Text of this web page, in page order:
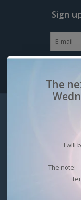
Sign
Security with
Shipping options &
The
I will
The note: